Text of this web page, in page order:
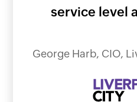
service level
George Harb, CIO,